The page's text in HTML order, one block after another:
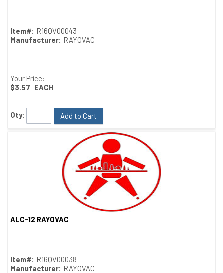
Item#: R16QV00043
Manufacturer: RAYOVAC
Your Price:
$3.57 EACH
Qty: Add to Cart
ALC-12 RAYOVAC
Item#: R16QV00038
Manufacturer: RAYOVAC